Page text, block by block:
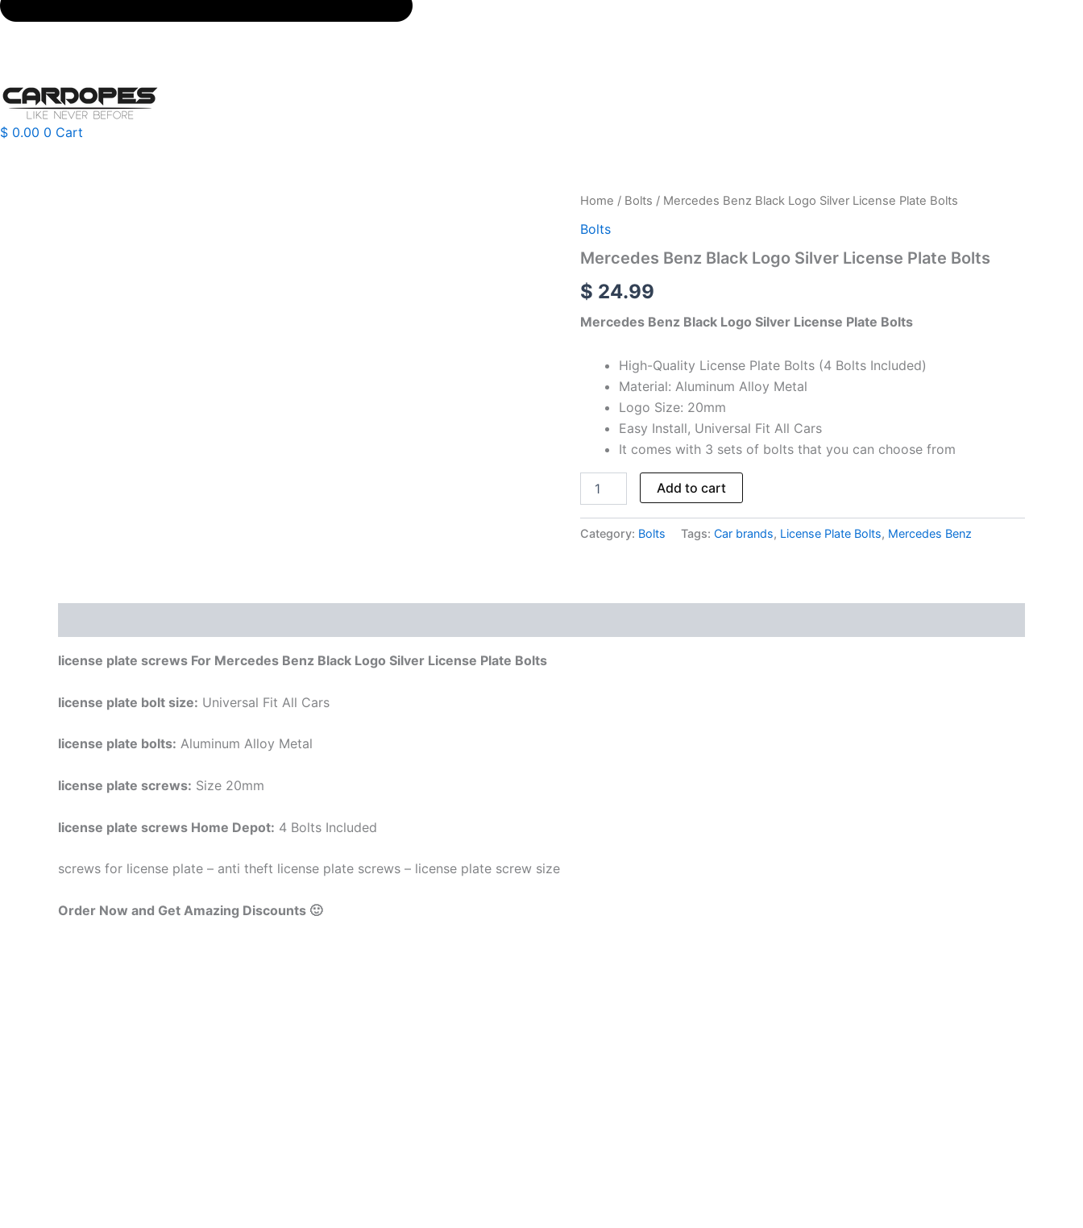
$ 0.00 0 Cart
Home / Bolts / Mercedes Benz Black Logo Silver License Plate Bolts
Bolts
Mercedes Benz Black Logo Silver License Plate Bolts
$ 24.99
Mercedes Benz Black Logo Silver License Plate Bolts
High-Quality License Plate Bolts (4 Bolts Included)
Material: Aluminum Alloy Metal
Logo Size: 20mm
Easy Install, Universal Fit All Cars
It comes with 3 sets of bolts that you can choose from
Mercedes
Black
Silver
Plate
quantity
Add to cart
Category: Bolts Tags: Car brands, License Plate Bolts, Mercedes Benz
license plate screws For Mercedes Benz Black Logo Silver License Plate Bolts
license plate bolt size: Universal Fit All Cars
license plate bolts: Aluminum Alloy Metal
license plate screws: Size 20mm
license plate screws Home Depot: 4 Bolts Included
screws for license plate – anti theft license plate screws – license plate screw size
Order Now and Get Amazing Discounts 🙂